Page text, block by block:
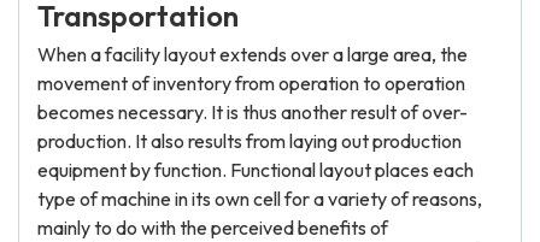
Transportation
When a facility layout extends over a large area, the
movement of inventory from operation to operation
becomes necessary. It is thus another result of over-
production. It also results from laying out production
equipment by function. Functional layout places each
type of machine in its own cell for a variety of reasons,
mainly to do with the perceived benefits of